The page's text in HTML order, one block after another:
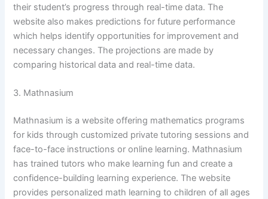
their student’s progress through real-time data. The
website also makes predictions for future performance
which helps identify opportunities for improvement and
necessary changes. The projections are made by
comparing historical data and real-time data.
3. Mathnasium
Mathnasium is a website offering mathematics programs
for kids through customized private tutoring sessions and
face-to-face instructions or online learning. Mathnasium
has trained tutors who make learning fun and create a
confidence-building learning experience. The website
provides personalized math learning to children of all ages